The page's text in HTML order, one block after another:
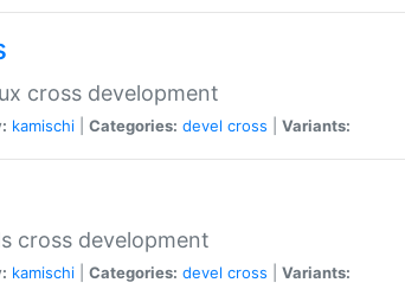
cross development
kamischi Categories: devel cross Variants:
cross development
kamischi Categories: devel cross Variants: